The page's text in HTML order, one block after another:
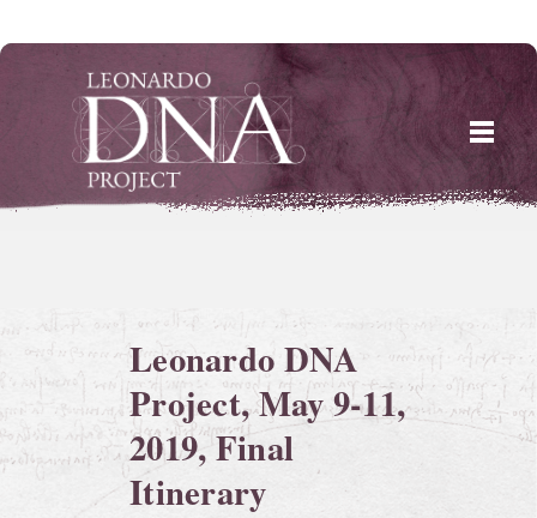
Skip
content
Leonardo DNA
Project, May 9-11,
2019, Final
Itinerary